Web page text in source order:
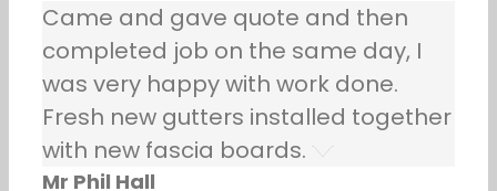
Came and gave quote and then
completed job on the same day, I
was very happy with work done.
Fresh new gutters installed together
with new fascia boards.
Mr Phil Hall